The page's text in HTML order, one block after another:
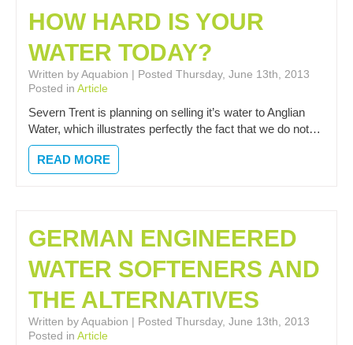
HOW HARD IS YOUR
WATER TODAY?
Written by Aquabion | Posted Thursday, June 13th, 2013
Posted in Article
Severn Trent is planning on selling it’s water to Anglian
Water, which illustrates perfectly the fact that we do not…
READ MORE
GERMAN ENGINEERED
WATER SOFTENERS AND
THE ALTERNATIVES
Written by Aquabion | Posted Thursday, June 13th, 2013
Posted in Article